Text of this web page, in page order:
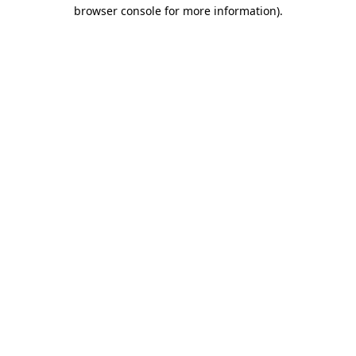
browser console for more information).